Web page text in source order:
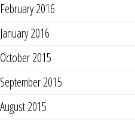
February 2016
January 2016
October 2015
September 2015
August 2015